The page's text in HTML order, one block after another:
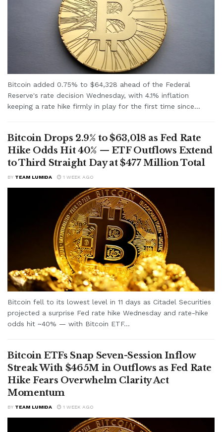
Bitcoin added 0.75% to $64,328 ahead of the Federal
Reserve's rate decision Wednesday, with 4.1% inflation
keeping a rate hike firmly in play for the first time since...
Bitcoin Drops 2.9% to $63,018 as Fed Rate
Hike Odds Hit 40% — ETF Outflows Extend
to Third Straight Day at $477 Million Total
BY TEAM LUMIDA 1 WEEK AGO
Bitcoin fell to its lowest level in 11 days as Citadel Securities
projected a surprise Fed rate hike Wednesday and rate-hike
odds hit ~40% — with Bitcoin ETF...
Bitcoin ETFs Snap Seven-Session Inflow
Streak With $465M in Outflows as Fed Rate
Hike Fears Overwhelm Clarity Act
Momentum
BY TEAM LUMIDA 1 WEEK AGO